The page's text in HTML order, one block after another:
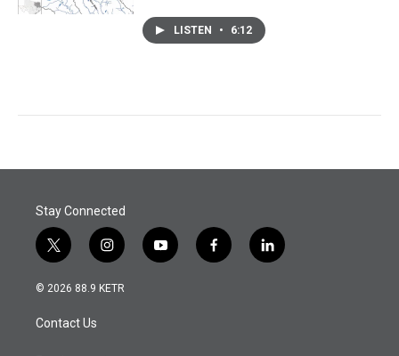
LISTEN • 6:12
Stay Connected
t
w
i
t
e
i
n
s
y
o
f
a
l
i
© 2026 88.9 KETR
Contact Us